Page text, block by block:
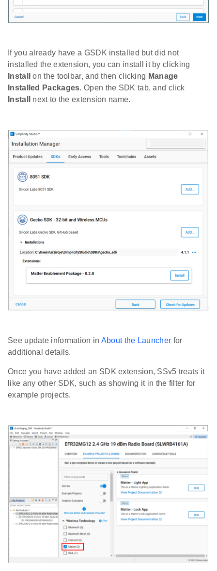
If you already have a GSDK installed but did not
installed the extension, you can install it by clicking
Install
on the toolbar, and then clicking Manage
Installed Packages. Open the SDK tab, and click
Install
next to the extension name.
See update information in About the Launcher for
additional details.
Once you have added an SDK extension, SSv5 treats it
like any other SDK, such as showing it in the filter for
example projects.